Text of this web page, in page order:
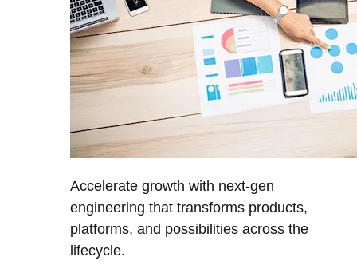
Accelerate growth with next-gen
engineering that transforms products,
platforms, and possibilities across the
lifecycle.